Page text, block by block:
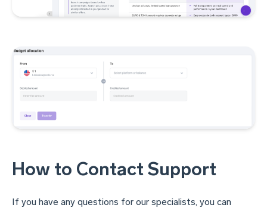
How to Contact Support
If you have any questions for our specialists, you can